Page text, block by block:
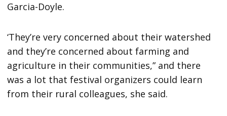
Garcia-Doyle.
‘They’re very concerned about their watershed
and they’re concerned about farming and
agriculture in their communities,” and there
was a lot that festival organizers could learn
from their rural colleagues, she said.